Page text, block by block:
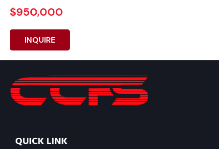
$950,000
INQUIRE
QUICK LINK